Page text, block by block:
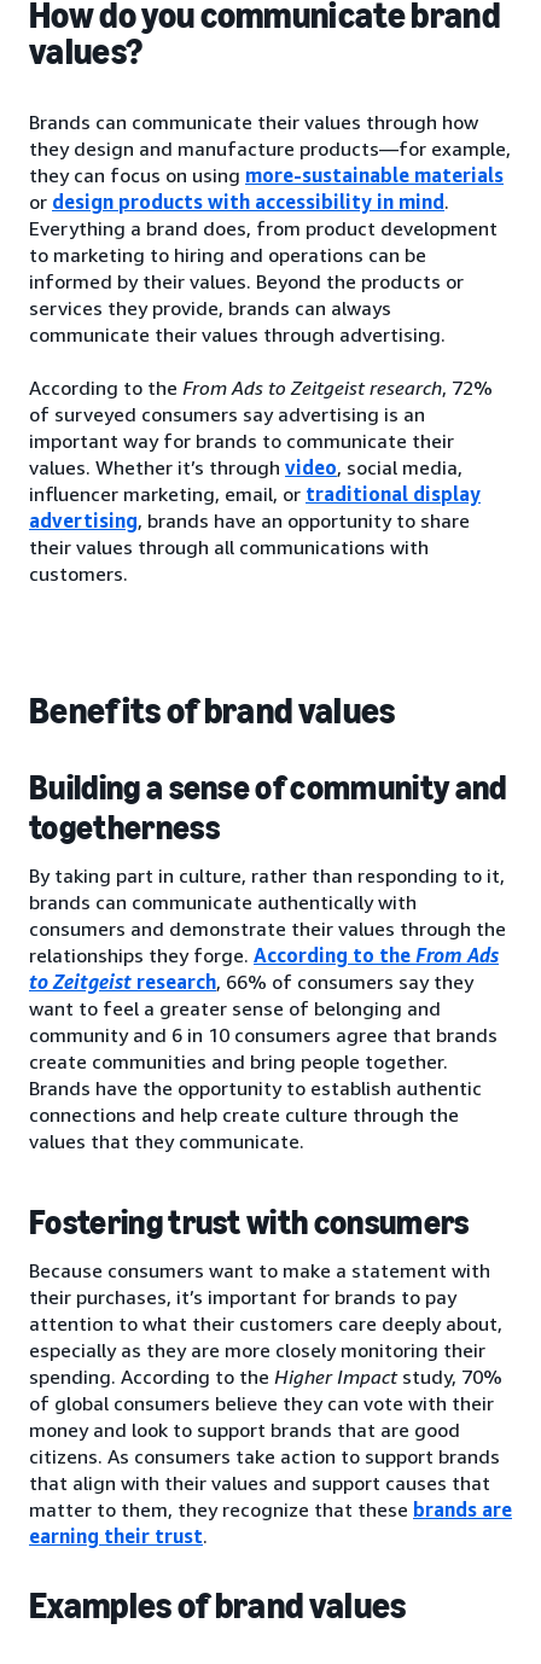
How do you communicate brand
values?
Brands can communicate their values through how
they design and manufacture products—for example,
they can focus on using more-sustainable materials
or design products with accessibility in mind.
Everything a brand does, from product development
to marketing to hiring and operations can be
informed by their values. Beyond the products or
services they provide, brands can always
communicate their values through advertising.
According to the From Ads to Zeitgeist research, 72%
of surveyed consumers say advertising is an
important way for brands to communicate their
values. Whether it’s through video, social media,
influencer marketing, email, or traditional display
advertising, brands have an opportunity to share
their values through all communications with
customers.
Benefits of brand values
Building a sense of community and
togetherness
By taking part in culture, rather than responding to it,
brands can communicate authentically with
consumers and demonstrate their values through the
relationships they forge. According to the From Ads
to Zeitgeist research, 66% of consumers say they
want to feel a greater sense of belonging and
community and 6 in 10 consumers agree that brands
create communities and bring people together.
Brands have the opportunity to establish authentic
connections and help create culture through the
values that they communicate.
Fostering trust with consumers
Because consumers want to make a statement with
their purchases, it’s important for brands to pay
attention to what their customers care deeply about,
especially as they are more closely monitoring their
spending. According to the Higher Impactstudy, 70%
of global consumers believe they can vote with their
money and look to support brands that are good
citizens. As consumers take action to support brands
that align with their values and support causes that
matter to them, they recognize that these brands are
earning their trust.
Examples of brand values